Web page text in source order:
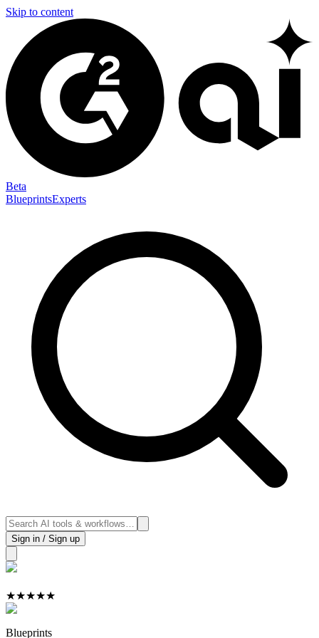
Skip to content
Beta
BlueprintsExperts
Sign in / Sign up
★★★★★
Blueprints